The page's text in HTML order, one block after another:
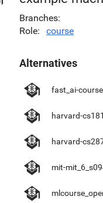
Branches
Role
course
Alternatives
fast_ai-course
harvard-
harvard-
mit-